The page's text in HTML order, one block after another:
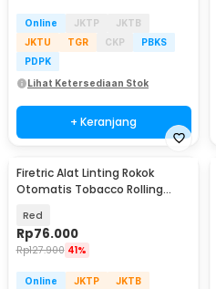
Online JKTP
JKTB
JKTU
TGR CKP
PBKS
PDPK
Lihat Ketersediaan Stok
+ Keranjang
Firetric Alat Linting Rokok
Otomatis Tobacco Rolling
Red
Rp76.000
Rp127.900 41%
Online JKTP
JKTB